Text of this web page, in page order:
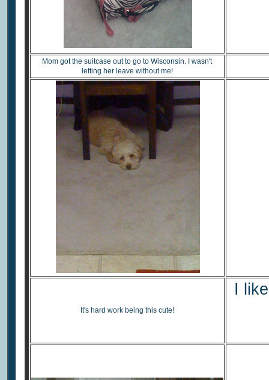
Mom got the suitcase out to go to Wisconsin. I wasn't
letting her leave without me!
It's hard work being this cute!
I